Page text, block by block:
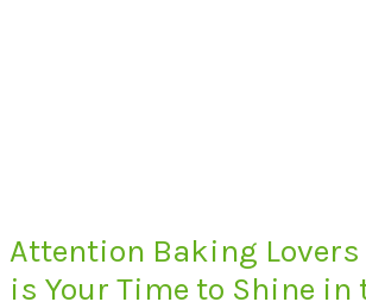
Attention Baking Lovers
is Your Time to Shine in